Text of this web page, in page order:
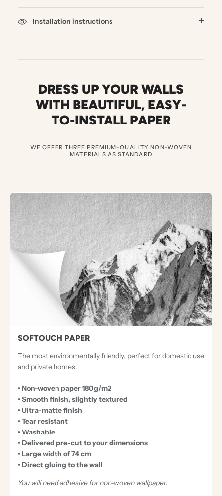
Installation instructions
DRESS UP YOUR WALLS
WITH BEAUTIFUL, EASY-
TO-INSTALL PAPER
WE OFFER THREE PREMIUM-QUALITY NON-WOVEN
MATERIALS AS STANDARD
3
E
X
C
E
ASOFTOUCH PAPER
The most environmentally friendly, perfect for domestic use
and private homes.
• Non-woven paper 180g/m2
• Smooth finish, slightly textured
• Ultra-matte finish
• Tear resistant
• Washable
• Delivered pre-cut to your dimensions
• Large width of 74 cm
• Direct gluing to the wall
You will need adhesive for non-woven wallpaper.